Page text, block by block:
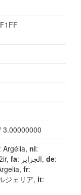
3.00000000
: Argélia, nl:
fa : الجزایر, de:
fr:
ジェリア, it: